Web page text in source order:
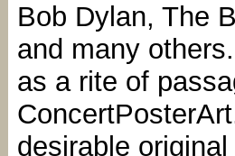
Bob Dylan, The
and many
as a rite of
desirable original